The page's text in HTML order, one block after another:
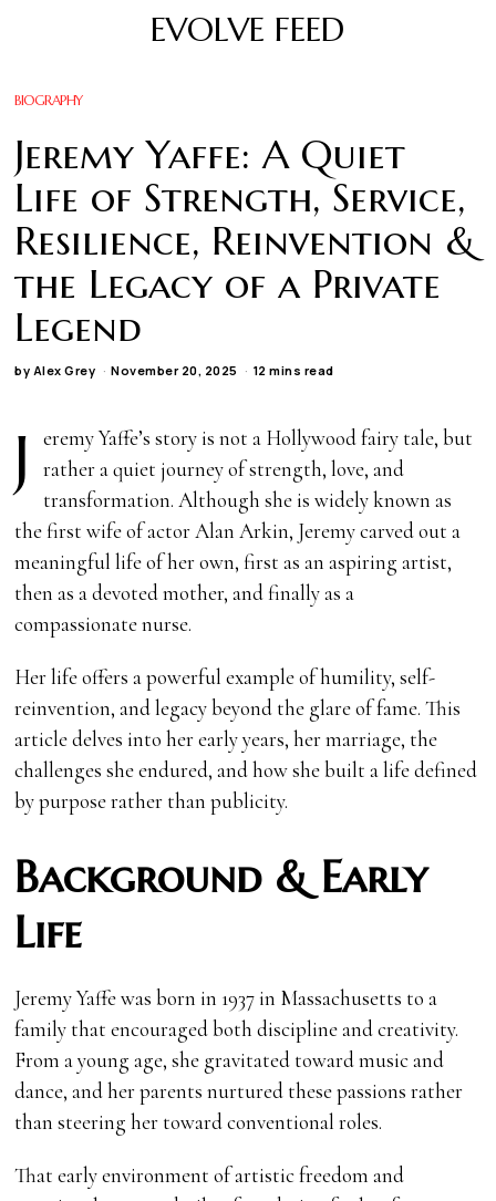
EVOLVE FEED
BIOGRAPHY
Jeremy Yaffe: A Quiet
Life of Strength, Service,
Resilience, Reinvention &
the Legacy of a Private
Legend
by Alex Grey November 20, 2025 12 mins read
J
eremy Yaffe’s story is not a Hollywood fairy tale, but
rather a quiet journey of strength, love, and
transformation. Although she is widely known as
the first wife of actor Alan Arkin, Jeremy carved out a
meaningful life of her own, first as an aspiring artist,
then as a devoted mother, and finally as a
compassionate nurse.
Her life offers a powerful example of humility, self-
reinvention, and legacy beyond the glare of fame. This
article delves into her early years, her marriage, the
challenges she endured, and how she built a life defined
by purpose rather than publicity.
Background & Early
Life
Jeremy Yaffe was born in 1937 in Massachusetts to a
family that encouraged both discipline and creativity.
From a young age, she gravitated toward music and
dance, and her parents nurtured these passions rather
than steering her toward conventional roles.
That early environment of artistic freedom and